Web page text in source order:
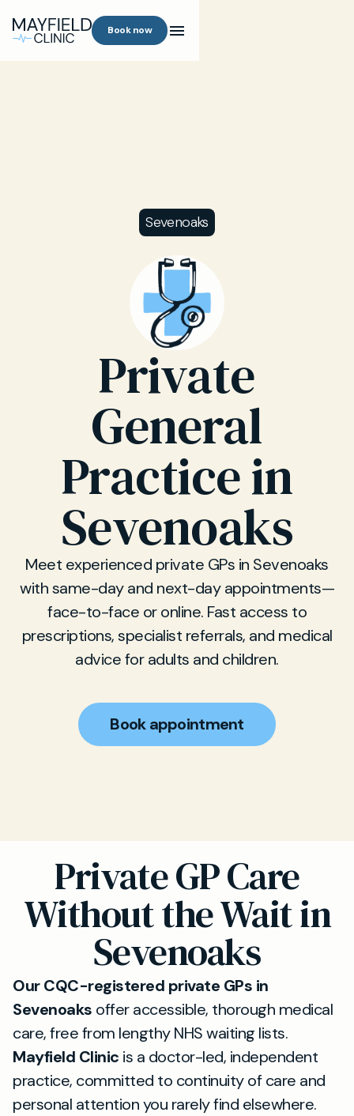
Book now
Sevenoaks
Private
General
Practice in
Sevenoaks
Meet experienced private GPs in Sevenoaks
with same-day and next-day appointments—
face-to-face or online. Fast access to
prescriptions, specialist referrals, and medical
advice for adults and children.
Book appointment
Private GP Care
Without the Wait in
Sevenoaks
Our CQC-registered private GPs in
Sevenoaks offer accessible, thorough medical
care, free from lengthy NHS waiting lists.
Mayfield Clinic is a doctor-led, independent
practice, committed to continuity of care and
personal attention you rarely find elsewhere.